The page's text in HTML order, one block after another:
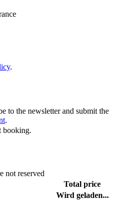
.
to the newsletter and submit the
.
booking.
not reserved
Total price
Wird geladen...